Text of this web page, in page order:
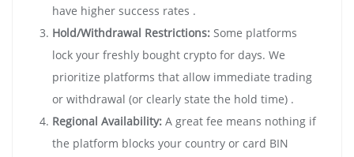
have higher success rates .
Hold/Withdrawal Restrictions: Some platforms
lock your freshly bought crypto for days. We
prioritize platforms that allow immediate trading
or withdrawal (or clearly state the hold time) .
Regional Availability: A great fee means nothing if
the platform blocks your country or card BIN